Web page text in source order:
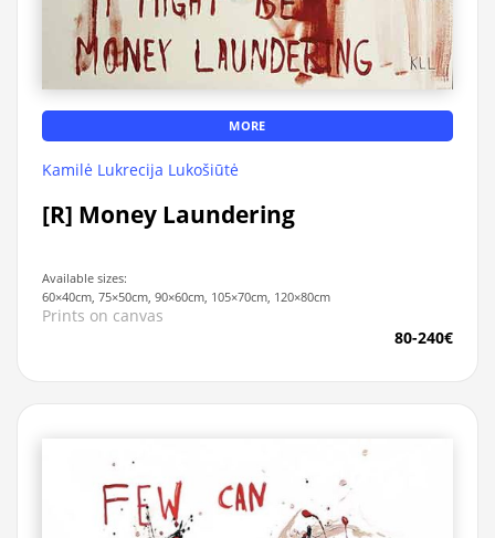
MORE
Kamilė Lukrecija Lukošiūtė
[R] Money Laundering
Available sizes:
60×40cm, 75×50cm, 90×60cm, 105×70cm, 120×80cm
Prints on canvas
80-240€